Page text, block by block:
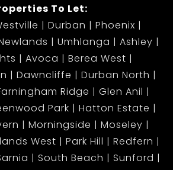
To Let:
Durban
Phoenix
Umhlanga
Ashley
Avoca
Berea West
Dawncliffe
Durban North
Ridge
Glen Anil
Park
Hatton Estate
Morningside
Moseley
West Park Hill
Redfern
South Beach
Sunford